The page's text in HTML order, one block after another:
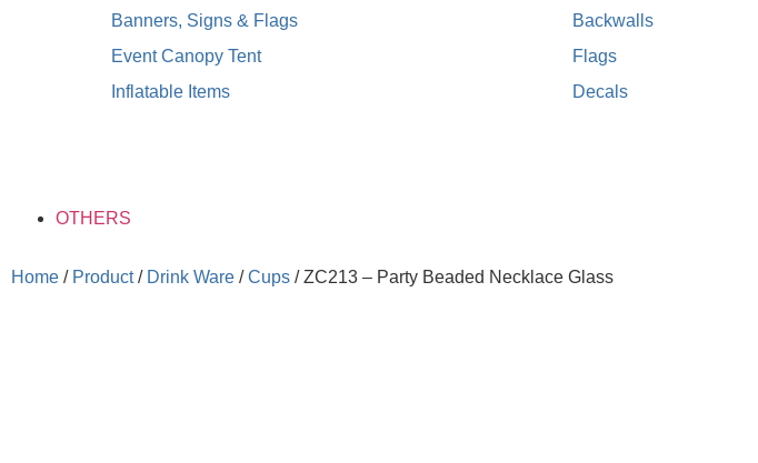
Banners, Signs & Flags
Event Canopy Tent
Inflatable Items
Backwalls
Flags
Decals
OTHERS
Home / Product/ Drink Ware /Cups / ZC213 – Party Beaded Necklace Glass